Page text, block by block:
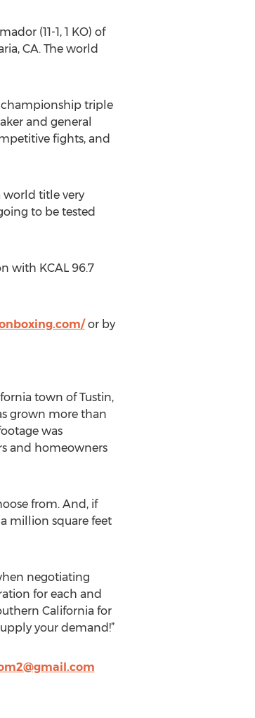
(11-1, 1 KO) of
CA. The world
championship triple
and general
fights, and
world title very
to be tested
with KCAL 96.7
or by
town of Tustin,
grown more than
was
and homeowners
from. And, if
million square feet
negotiating
for each and
California for
your demand!”